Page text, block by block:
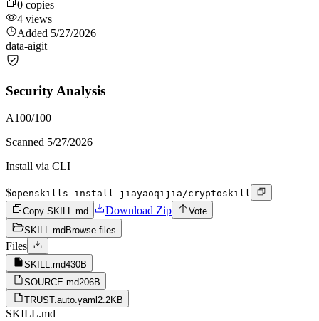
0 copies
4 views
Added 5/27/2026
data-aigit
Security Analysis
A100/100
Scanned 5/27/2026
Install via CLI
$openskills install jiayaoqijia/cryptoskill
Copy SKILL.md
Download Zip
Vote
SKILL.md Browse files
Files
SKILL.md430B
SOURCE.md206B
TRUST.auto.yaml 2.2KB
SKILL.md